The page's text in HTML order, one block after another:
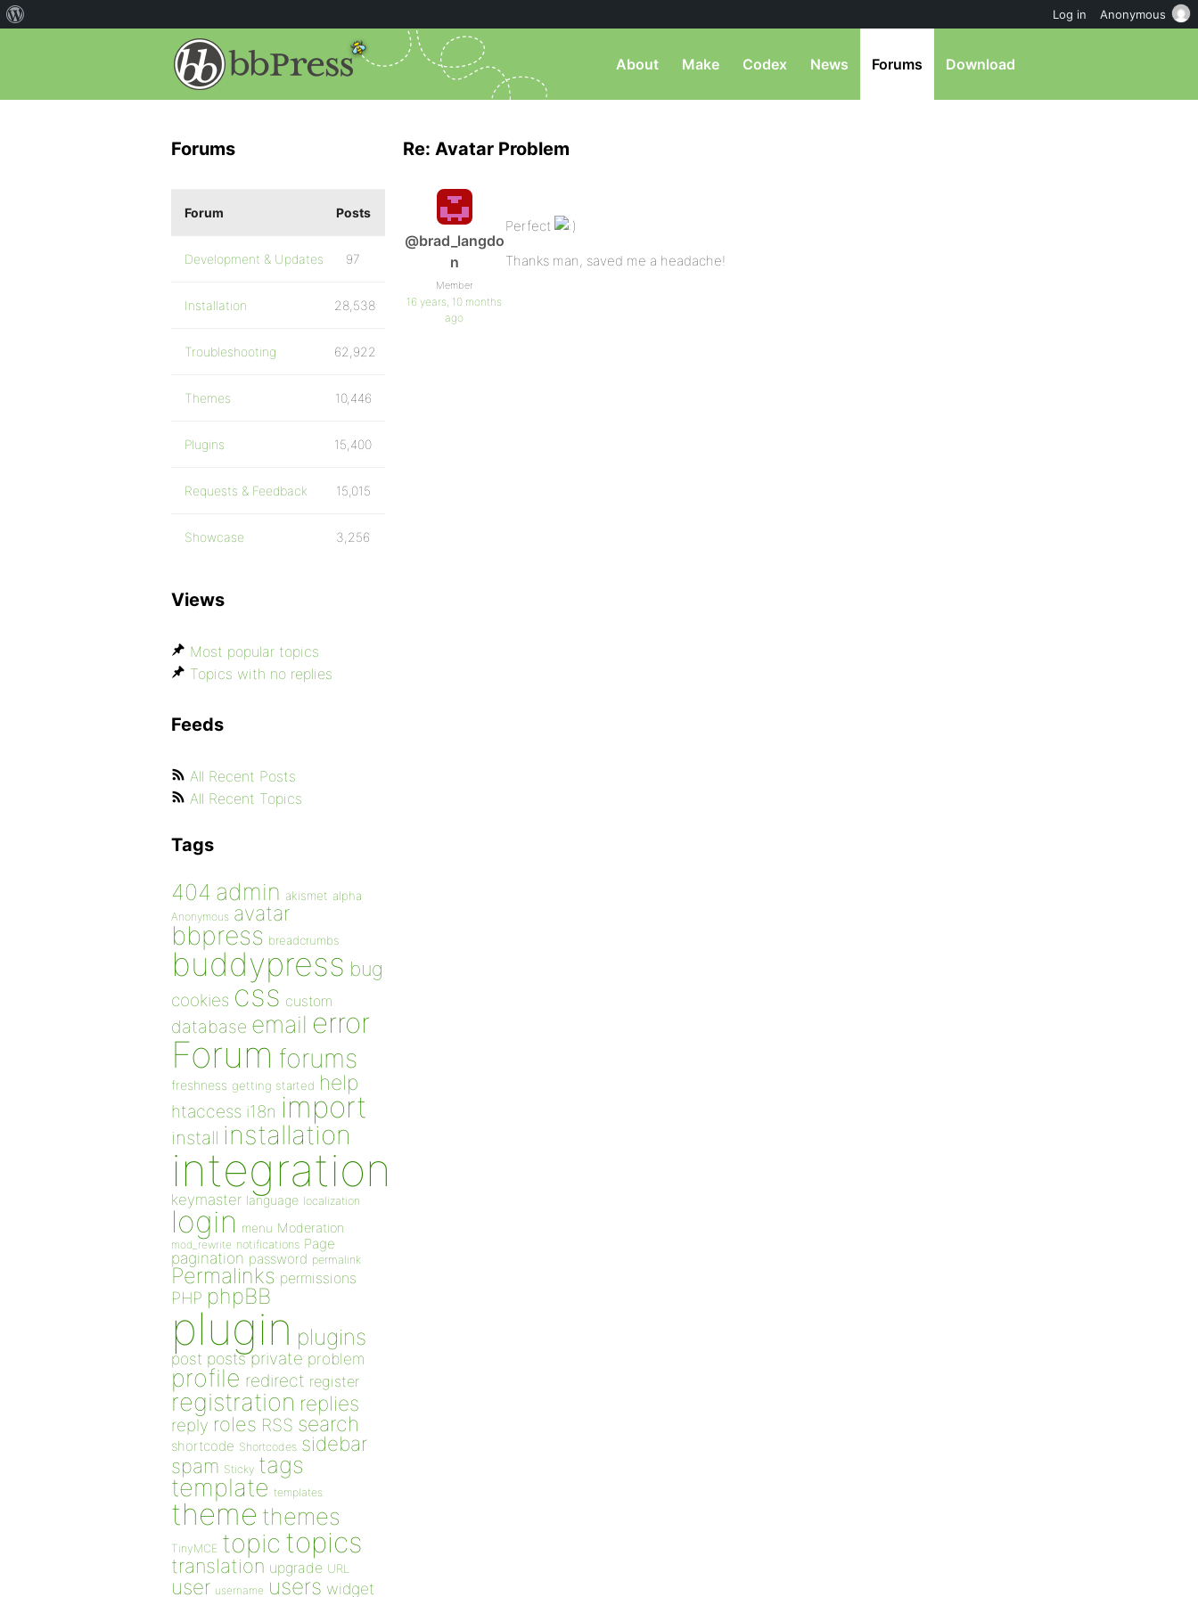
About Make Codex News Forums Download
Re: Avatar Problem
@brad_langdo
n
Member
16 years, 10 months
ago
Perfect
Thanks man, saved me a headache!
Forums
Forum Posts
Development & Updates 97
Installation 28,538
Troubleshooting 62,922
Themes 10,446
Plugins 15,400
Requests & Feedback 15,015
Showcase 3,256
Views
Most popular topics
Topics with no replies
Feeds
All Recent Posts
All Recent Topics
Tags
404 admin akismet alpha
Anonymous avatar
bbpress breadcrumbs
buddypress bug
cookies css custom
database email error
Forum forums
freshness getting started help
htaccess i18n import
install installation
integration
keymaster language localization
login menu Moderation
mod_rewrite notifications Page
pagination password permalink
Permalinks permissions
PHP phpBB
plugin plugins
post posts private problem
profile redirect register
registration replies
reply roles RSS search
shortcode Shortcodes sidebar
spam Sticky tags
template templates
theme themes
TinyMCE topic topics
translation upgrade URL
user username users widget
Log in Anonymous